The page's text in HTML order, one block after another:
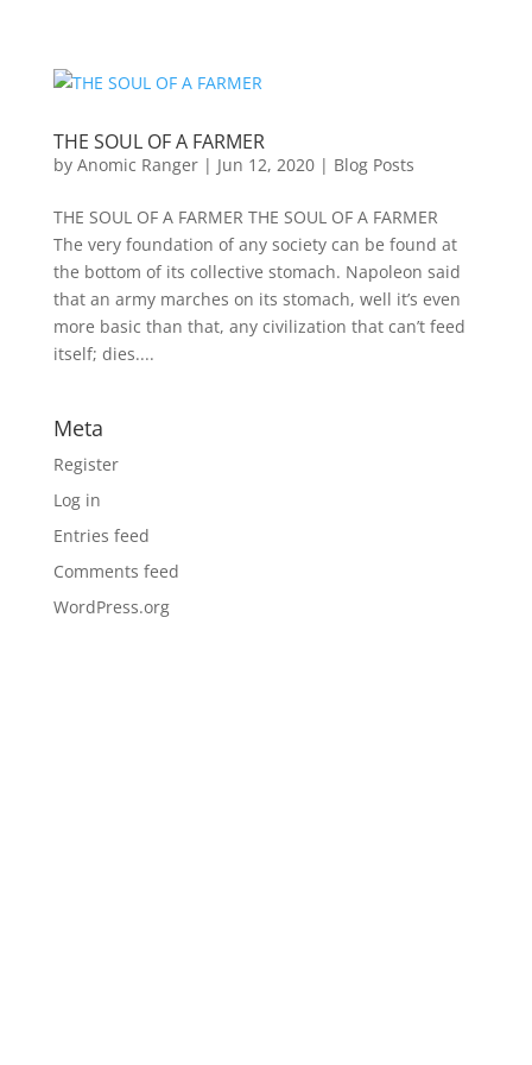
THE SOUL OF A FARMER
by Anomic Ranger| Jun 12, 2020| Blog Posts
THE SOUL OF A FARMER THE SOUL OF A FARMER
The very foundation of any society can be found at
the bottom of its collective stomach. Napoleon said
that an army marches on its stomach, well it’s even
more basic than that, any civilization that can’t feed
itself; dies....
Meta
Register
Log in
Entries feed
Comments feed
WordPress.org